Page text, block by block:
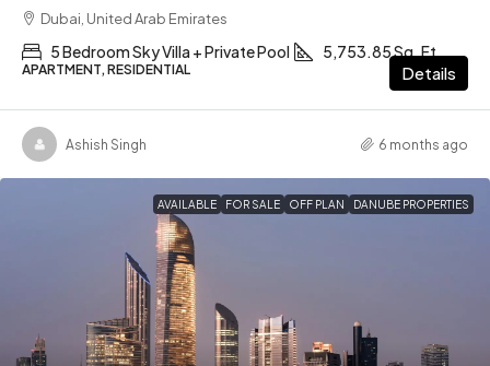
Dubai, United Arab Emirates
5 Bedroom Sky Villa + Private Pool 5,753.85 Sq. Ft
APARTMENT, RESIDENTIAL Details
Ashish Singh 6 months ago
AVAILABLE FOR SALE OFF PLAN DANUBE PROPERTIES